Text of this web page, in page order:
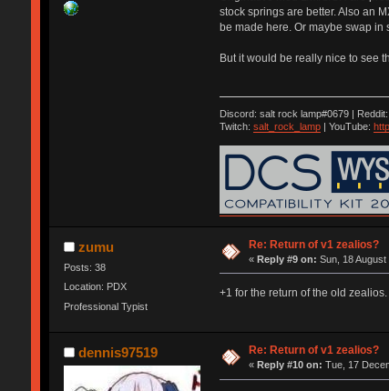
stock springs are better. Also an
be made here. Or maybe swap in
But it would be really nice to see
Discord: salt rock lamp#0679 |
Twitch: salt_rock_lamp| YouTube:
zumu
Posts: 38
Location: PDX
Professional Typist
Re: Return of v1 zealios?
«Reply #9 on: Sun, 18
+1 for the return of the old
dennis97519 Re: Return of v1 zealios?
«Reply #10 on: Tue, 17